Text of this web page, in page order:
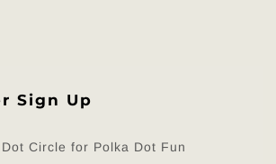
Sign Up
Circle for Polka Dot Fun